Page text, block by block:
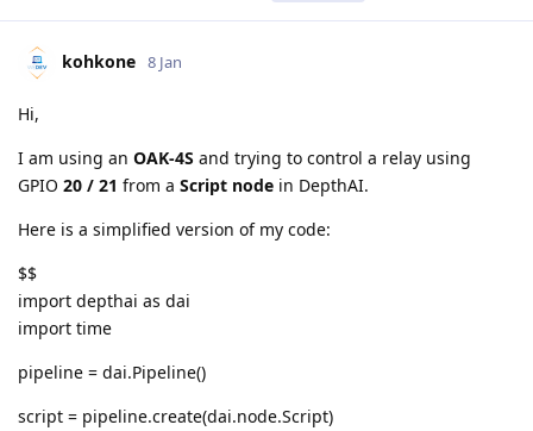
kohkone 8 Jan
Hi,
I am using an OAK-4S and trying to control a relay using
GPIO 20 / 21 from a Script node in DepthAI.
Here is a simplified version of my code:
$$
import depthai as dai
import time
pipeline = dai.Pipeline()
script = pipeline.create(dai.node.Script)